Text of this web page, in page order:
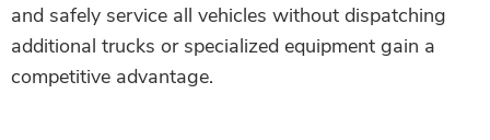
and safely service all vehicles without dispatching
additional trucks or specialized equipment gain a
competitive advantage.